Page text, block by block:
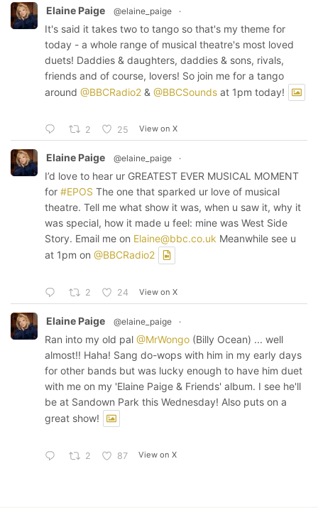
Elaine Paige @elaine_paige ·
It's said it takes two to tango so that's my theme for
today - a whole range of musical theatre's most loved
duets! Daddies & daughters, daddies & sons, rivals,
friends and of course, lovers! So join me for a tango
around @BBCRadio2 & @BBCSounds at 1pm today!
2 25 View on X
Elaine Paige @elaine_paige ·
I’d love to hear ur GREATEST EVER MUSICAL MOMENT
for #EPOS The one that sparked ur love of musical
theatre. Tell me what show it was, when u saw it, why it
was special, how it made u feel: mine was West Side
Story. Email me on Elaine@bbc.co.uk Meanwhile see u
at 1pm on @BBCRadio2
2 24 View on X
Elaine Paige @elaine_paige ·
Ran into my old pal @MrWongo (Billy Ocean) ... well
almost!! Haha! Sang do-wops with him in my early days
for other bands but was lucky enough to have him duet
with me on my 'Elaine Paige & Friends' album. I see he'll
be at Sandown Park this Wednesday! Also puts on a
great show!
2 87 View on X